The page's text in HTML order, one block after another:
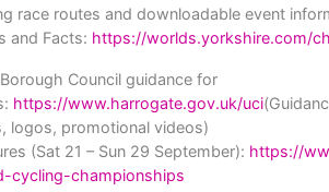
race routes and downloadable event
and Facts: https://worlds.yorkshire.com/
Council guidance for
https://www.harrogate.gov.uk/uci
logos, promotional videos)
(Sat 21 – Sun 29 September): https://
cycling-championships